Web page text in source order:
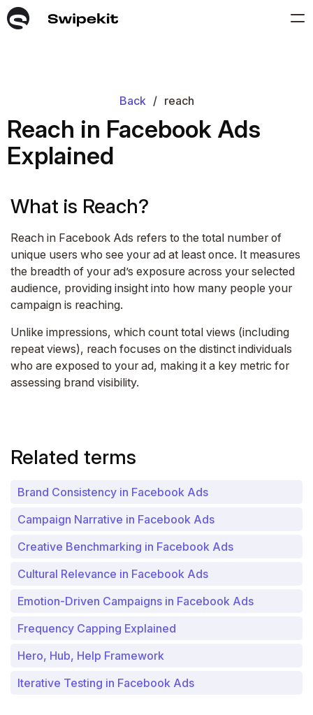
Back / reach
Reach in Facebook Ads
Explained
What is Reach?
Reach in Facebook Ads refers to the total number of
unique users who see your ad at least once. It measures
the breadth of your ad’s exposure across your selected
audience, providing insight into how many people your
campaign is reaching.
Unlike impressions, which count total views (including
repeat views), reach focuses on the distinct individuals
who are exposed to your ad, making it a key metric for
assessing brand visibility.
Related terms
Brand Consistency in Facebook Ads
Campaign Narrative in Facebook Ads
Creative Benchmarking in Facebook Ads
Cultural Relevance in Facebook Ads
Emotion-Driven Campaigns in Facebook Ads
Frequency Capping Explained
Hero, Hub, Help Framework
Iterative Testing in Facebook Ads